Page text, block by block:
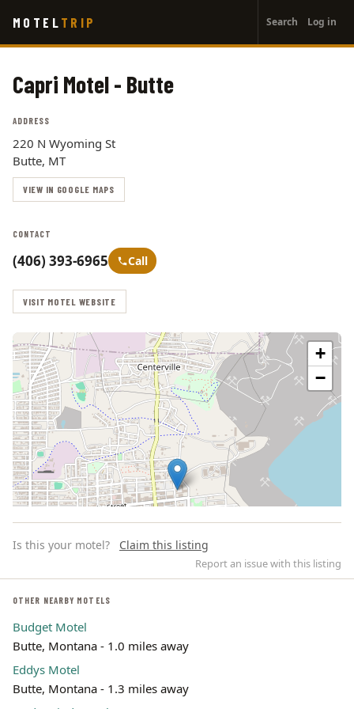
main
MOTEL TRIP
account
menu
Search Log in
Capri Motel - Butte
ADDRESS
220 N Wyoming St
Butte, MT
VIEW IN GOOGLE MAPS
CONTACT
(406) 393-6965 Call
VISIT MOTEL WEBSITE
+
−
Leaflet | ©
Is this your motel? Claim this listing
Report an issue with this listing
OTHER NEARBY MOTELS
Budget Motel
Butte, Montana - 1.0 miles away
Eddys Motel
Butte, Montana - 1.3 miles away